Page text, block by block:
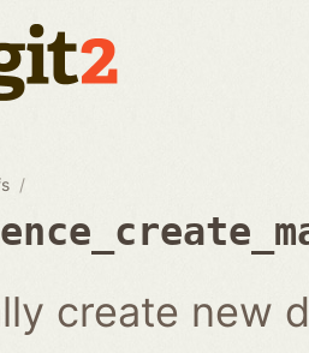
create new